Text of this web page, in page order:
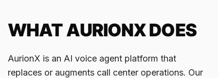
WHAT AURIONX DOES
AurionX is an AI voice agent platform that
replaces or augments call center operations. Our